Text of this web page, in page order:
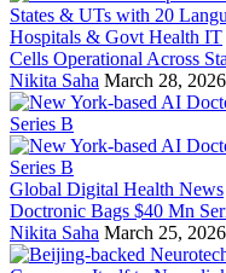
Hospitals & Govt Health IT
Cells Operational Across
Nikita Saha March 28, 2026
Global Digital Health News
Doctronic Bags $40 Mn
Nikita Saha March 25, 2026